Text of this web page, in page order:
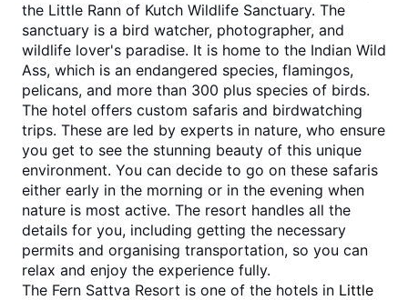
the Little Rann of Kutch Wildlife Sanctuary. The
sanctuary is a bird watcher, photographer, and
wildlife lover's paradise. It is home to the Indian Wild
Ass, which is an endangered species, flamingos,
pelicans, and more than 300 plus species of birds.
The hotel offers custom safaris and birdwatching
trips. These are led by experts in nature, who ensure
you get to see the stunning beauty of this unique
environment. You can decide to go on these safaris
either early in the morning or in the evening when
nature is most active. The resort handles all the
details for you, including getting the necessary
permits and organising transportation, so you can
relax and enjoy the experience fully.
The Fern Sattva Resort is one of the hotels in Little